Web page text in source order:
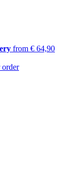
from € 64,90
order